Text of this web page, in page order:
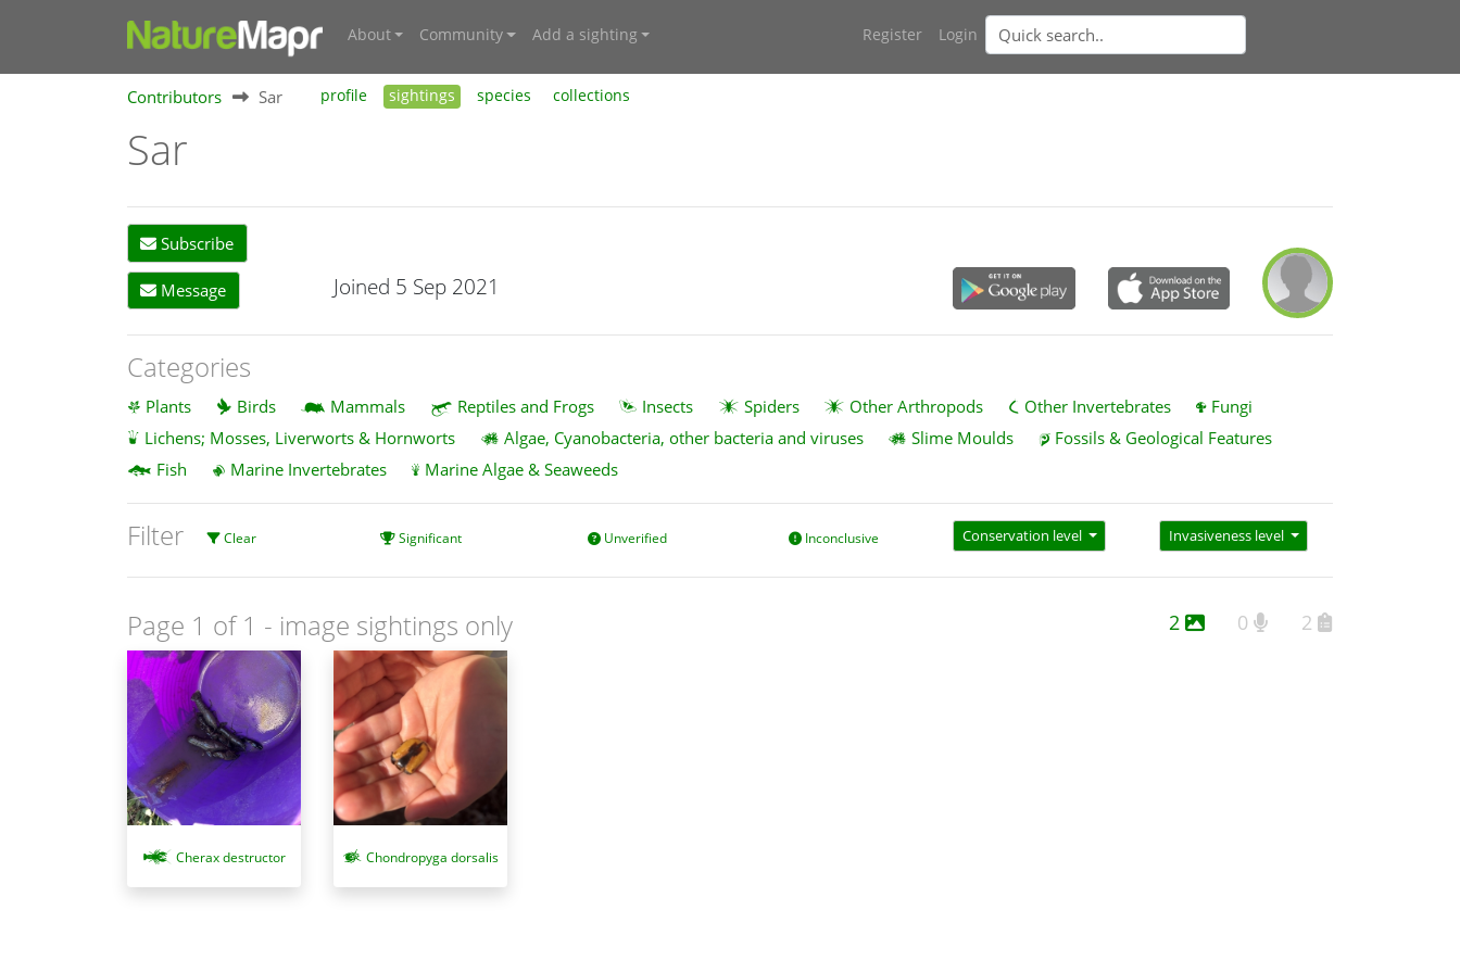
About Community Add a sighting Register Login
Contributors Sar profile sightings species collections
Sar
Subscribe
Message Joined 5 Sep 2021
Categories
Plants Birds Mammals Reptiles and Frogs Insects Spiders Other Arthropods Other Invertebrates
Fungi
Lichens; Mosses, Liverworts & Hornworts
Algae, Cyanobacteria, other bacteria and viruses Slime Moulds
Fossils & Geological Features
Fish
Marine Invertebrates Marine Algae & Seaweeds
Filter Clear Significant Unverified Inconclusive Conservation level Invasiveness level
Page 1 of 1 - image sightings only 2 0 2
Cherax destructor Chondropyga dorsalis